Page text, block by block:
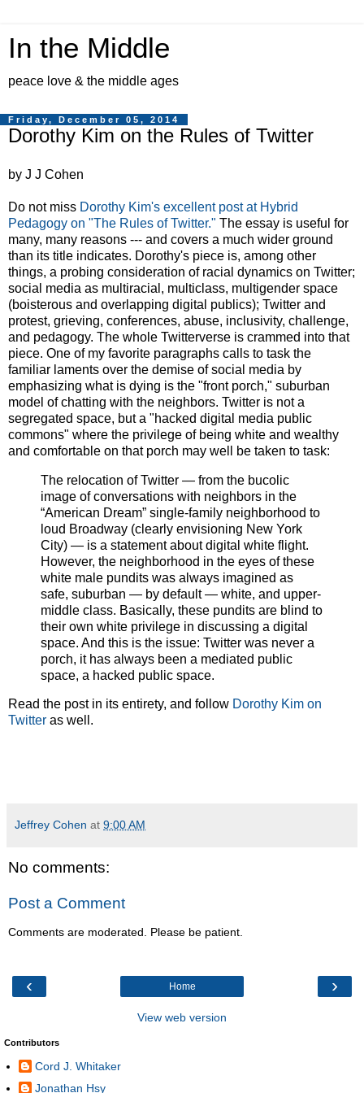
In the Middle
peace love & the middle ages
Friday, December 05, 2014
Dorothy Kim on the Rules of Twitter
by J J Cohen
Do not miss Dorothy Kim's excellent post at Hybrid
Pedagogy on "The Rules of Twitter." The essay is useful for
many, many reasons --- and covers a much wider ground
than its title indicates. Dorothy's piece is, among other
things, a probing consideration of racial dynamics on Twitter;
social media as multiracial, multiclass, multigender space
(boisterous and overlapping digital publics); Twitter and
protest, grieving, conferences, abuse, inclusivity, challenge,
and pedagogy. The whole Twitterverse is crammed into that
piece. One of my favorite paragraphs calls to task the
familiar laments over the demise of social media by
emphasizing what is dying is the "front porch," suburban
model of chatting with the neighbors. Twitter is not a
segregated space, but a "hacked digital media public
commons" where the privilege of being white and wealthy
and comfortable on that porch may well be taken to task:
The relocation of Twitter — from the bucolic
image of conversations with neighbors in the
“American Dream” single-family neighborhood to
loud Broadway (clearly envisioning New York
City) — is a statement about digital white flight.
However, the neighborhood in the eyes of these
white male pundits was always imagined as
safe, suburban — by default — white, and upper-
middle class. Basically, these pundits are blind to
their own white privilege in discussing a digital
space. And this is the issue: Twitter was never a
porch, it has always been a mediated public
space, a hacked public space.
Read the post in its entirety, and follow Dorothy Kim on
Twitter as well.
Jeffrey Cohen at 9:00 AM
No comments:
Post a Comment
Comments are moderated. Please be patient.
‹ ›
Home
View web version
Contributors
Cord J. Whitaker
Jonathan Hsy